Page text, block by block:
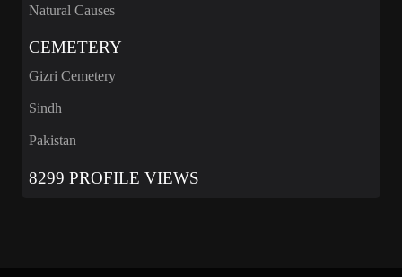
Natural Causes
CEMETERY
Gizri Cemetery
Sindh
Pakistan
8299 PROFILE VIEWS